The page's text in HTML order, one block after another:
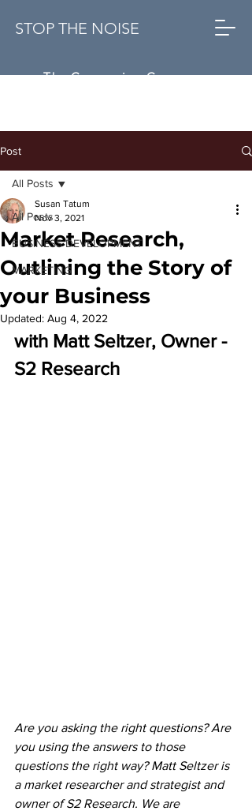
STOP THE NOISE
The Conversion Company
Post
All Posts
BUSINESS DEVELOPMENT
MARKETING
All Posts
Market Research,
Outlining the Story of
your Business
Susan Tatum
Nov 3, 2021
Updated: Aug 4, 2022
with Matt Seltzer, Owner -
S2 Research
Are you asking the right questions? Are
you using the answers to those
questions the right way? Matt Seltzer is
a market researcher and strategist and
owner of S2 Research. We are